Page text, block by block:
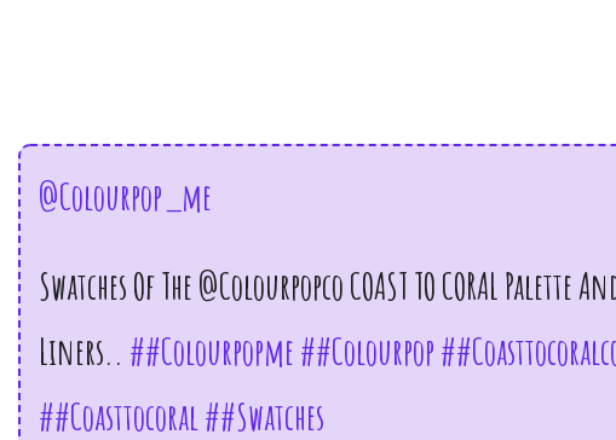
@colourpop_me
Swatches Of The @colourpopco COAST TO CORAL Palette
Liners.. ##colourpopme##colourpop
##coasttocoral##swatches